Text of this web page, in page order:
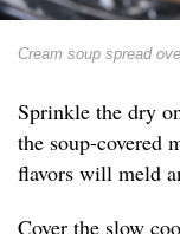
Cream soup spread
Sprinkle the dry
the soup-covered
flavors will meld
Cover the slow